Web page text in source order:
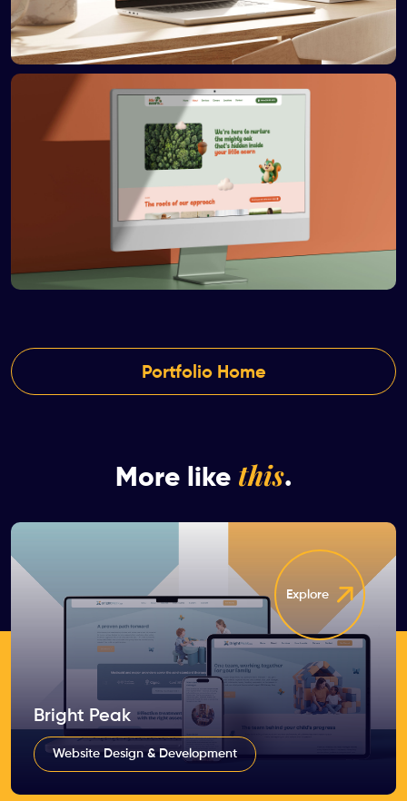
Portfolio Home
More like this.
Explore
Bright Peak
Website Design & Development